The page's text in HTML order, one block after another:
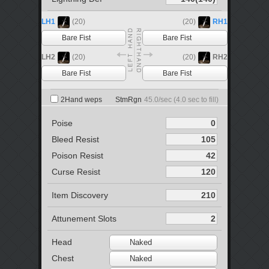
LH1
(20)
Bare Fist
(20)
RH1
Bare Fist
LH2
(20)
Bare Fist
(20)
RH2
Bare Fist
2Hand weps StmRgn 45.0/sec (4.0 sec to fill)
Poise
Bleed Resist
Poison Resist
Curse Resist
Item Discovery
Attunement Slots
Head Naked
Chest Naked